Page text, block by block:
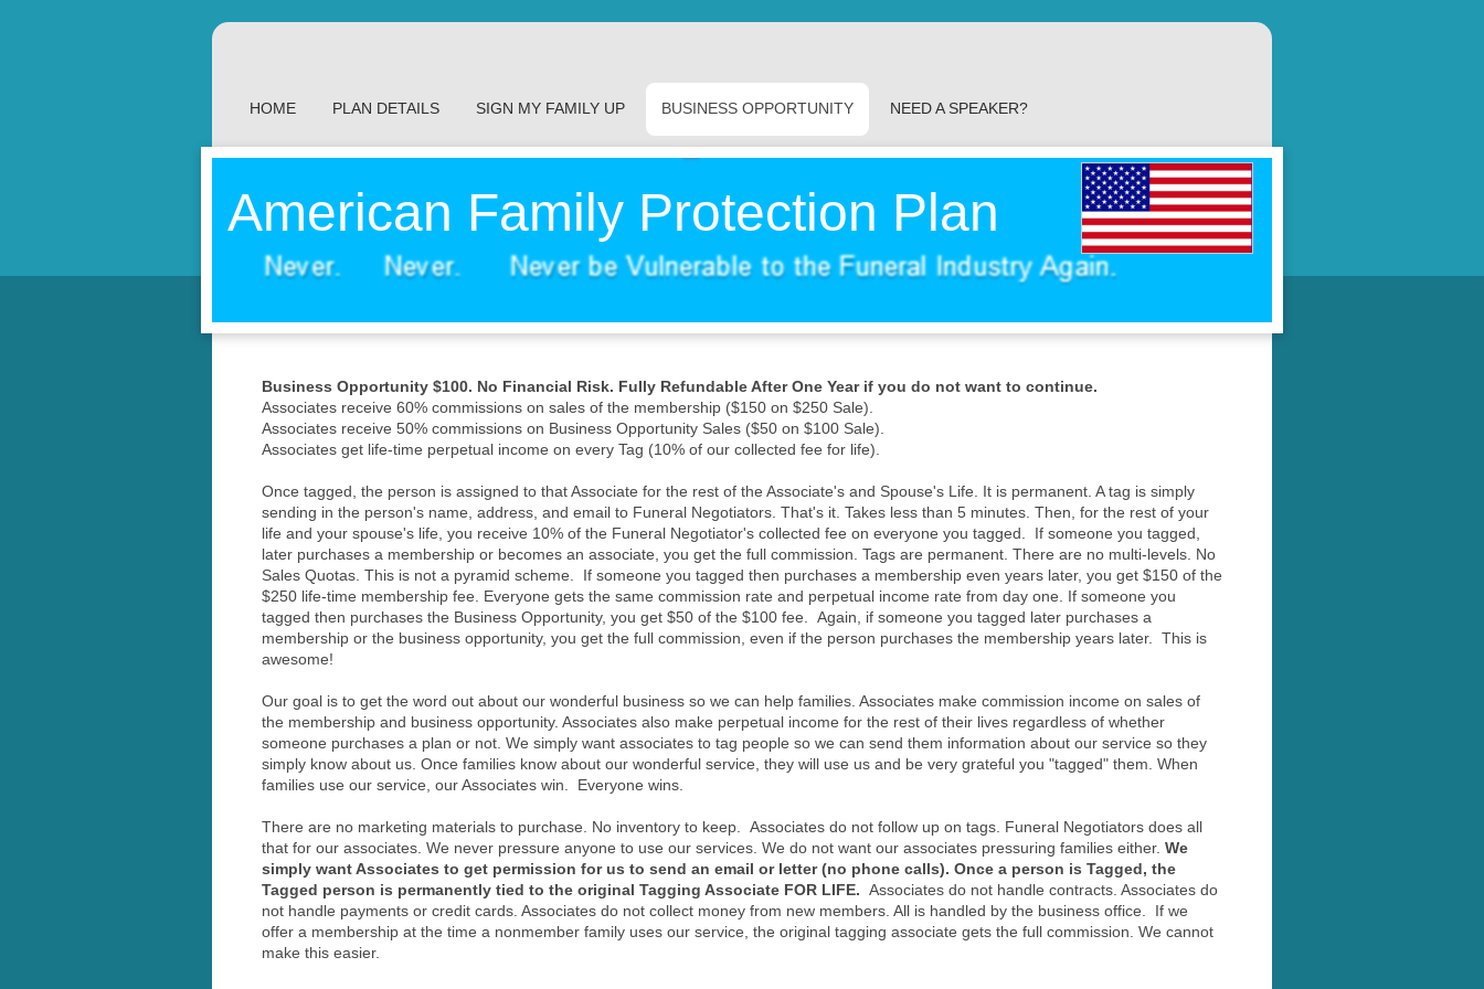
HOME PLAN DETAILS SIGN MY FAMILY UP BUSINESS OPPORTUNITY NEED A SPEAKER?
American Family Protection Plan
Business Opportunity $100. No Financial Risk. Fully Refundable After One Year if you do not want to continue.
Associates receive 60% commissions on sales of the membership ($150 on $250 Sale).
Associates receive 50% commissions on Business Opportunity Sales ($50 on $100 Sale).
Associates get life-time perpetual income on every Tag (10% of our collected fee for life).
Once tagged, the person is assigned to that Associate for the rest of the Associate's and Spouse's Life. It is permanent. A tag is simply
sending in the person's name, address, and email to Funeral Negotiators. That's it. Takes less than 5 minutes. Then, for the rest of your
life and your spouse's life, you receive 10% of the Funeral Negotiator's collected fee on everyone you tagged. If someone you tagged,
later purchases a membership or becomes an associate, you get the full commission. Tags are permanent. There are no multi-levels. No
Sales Quotas. This is not a pyramid scheme. If someone you tagged then purchases a membership even years later, you get $150 of the
$250 life-time membership fee. Everyone gets the same commission rate and perpetual income rate from day one. If someone you
tagged then purchases the Business Opportunity, you get $50 of the $100 fee. Again, if someone you tagged later purchases a
membership or the business opportunity, you get the full commission, even if the person purchases the membership years later. This is
awesome!
Our goal is to get the word out about our wonderful business so we can help families. Associates make commission income on sales of
the membership and business opportunity. Associates also make perpetual income for the rest of their lives regardless of whether
someone purchases a plan or not. We simply want associates to tag people so we can send them information about our service so they
simply know about us. Once families know about our wonderful service, they will use us and be very grateful you "tagged" them. When
families use our service, our Associates win. Everyone wins.
There are no marketing materials to purchase. No inventory to keep. Associates do not follow up on tags. Funeral Negotiators does all
that for our associates. We never pressure anyone to use our services. We do not want our associates pressuring families either. We
simply want Associates to get permission for us to send an email or letter (no phone calls). Once a person is Tagged, the
Tagged person is permanently tied to the original Tagging Associate FOR LIFE. Associates do not handle contracts. Associates do
not handle payments or credit cards. Associates do not collect money from new members. All is handled by the business office. If we
offer a membership at the time a nonmember family uses our service, the original tagging associate gets the full commission. We cannot
make this easier.